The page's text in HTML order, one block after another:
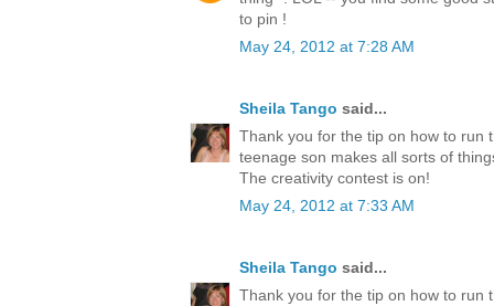
to pin !
May 24, 2012 at 7:28 AM
Sheila Tango said...
Thank you for the tip on how to run
teenage son makes all sorts of
The creativity contest is on!
May 24, 2012 at 7:33 AM
Sheila Tango said...
Thank you for the tip on how to run